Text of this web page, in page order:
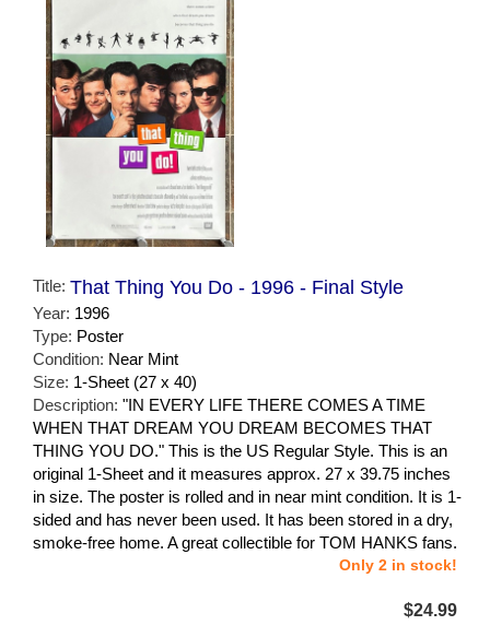
Title: That Thing You Do - 1996 - Final Style
Year: 1996
Type: Poster
Condition: Near Mint
Size: 1-Sheet (27 x 40)
Description: "IN EVERY LIFE THERE COMES A TIME
WHEN THAT DREAM YOU DREAM BECOMES THAT
THING YOU DO." This is the US Regular Style. This is an
original 1-Sheet and it measures approx. 27 x 39.75 inches
in size. The poster is rolled and in near mint condition. It is 1-
sided and has never been used. It has been stored in a dry,
smoke-free home. A great collectible for TOM HANKS fans.
Only 2 in stock!
$24.99